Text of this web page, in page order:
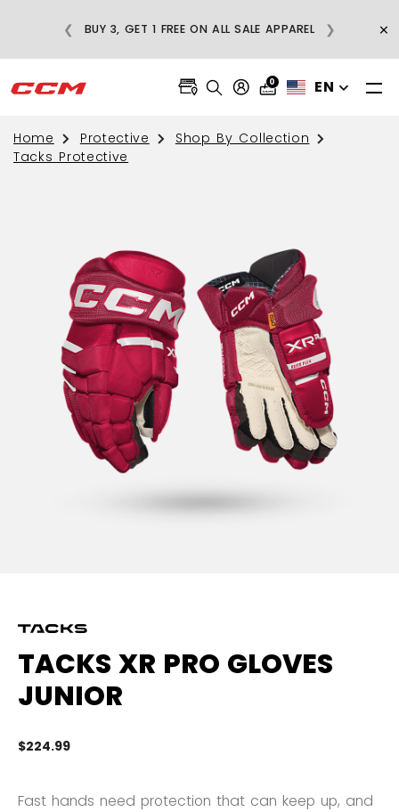
BUY 3, GET 1 FREE ON ALL SALE APPAREL
❮ ❯ ×
0 EN
Home Protective
Shop By Collection
Tacks Protective
TACKS XR PRO GLOVES
JUNIOR
$224.99
Fast hands need protection that can keep up, and